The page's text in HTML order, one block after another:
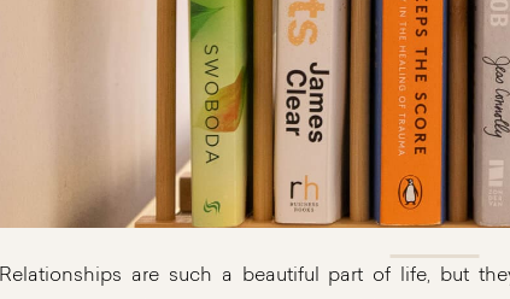
Relationships are such a beautiful part of life, but